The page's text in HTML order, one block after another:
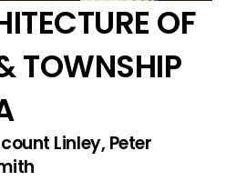
OF
TOWNSHIP
Linley, Peter